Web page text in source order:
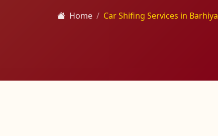
Home Car Shifing Services in Barhiya